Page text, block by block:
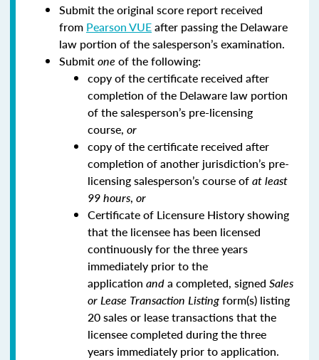
Submit the original score report received
from Pearson VUEafter passing the Delaware
law portion of the salesperson’s examination.
Submitone of the following:
copy of the certificate received after
completion of the Delaware law portion
of the salesperson’s pre-licensing
course, or
copy of the certificate received after
completion of another jurisdiction’s pre-
licensing salesperson’s course ofat least
99 hours, or
Certificate of Licensure History showing
that the licensee has been licensed
continuously for the three years
immediately prior to the
application anda completed, signed Sales
or Lease Transaction Listingform(s) listing
20 sales or lease transactions that the
licensee completed during the three
years immediately prior to application.